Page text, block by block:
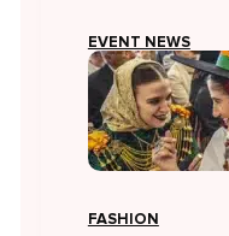
EVENT NEWS
FASHION